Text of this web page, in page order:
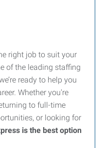
right job to suit your
of the leading staffing
ready to help you
Whether you're
to full-time
or looking for
is the best option